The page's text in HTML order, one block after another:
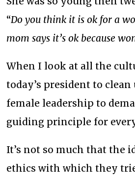
“Do you think it is ok for a
mom says it’s ok because
When I look at all the
today’s president to
female leadership to
guiding principle for
It’s not so much that the
ethics with which they